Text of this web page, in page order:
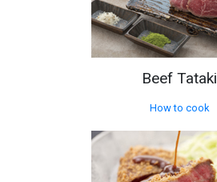
Beef Tataki
How to cook